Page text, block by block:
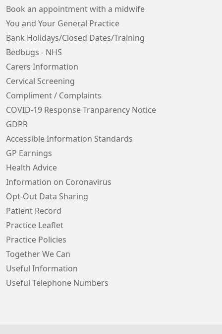
Book an appointment with a midwife
You and Your General Practice
Bank Holidays/Closed Dates/Training
Bedbugs - NHS
Carers Information
Cervical Screening
Compliment / Complaints
COVID-19 Response Tranparency Notice
GDPR
Accessible Information Standards
GP Earnings
Health Advice
Information on Coronavirus
Opt-Out Data Sharing
Patient Record
Practice Leaflet
Practice Policies
Together We Can
Useful Information
Useful Telephone Numbers